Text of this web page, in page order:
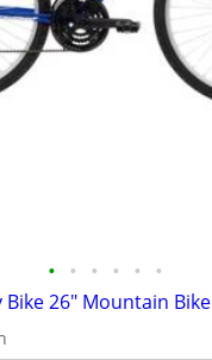
• • • • • •
26" Mountain Bike